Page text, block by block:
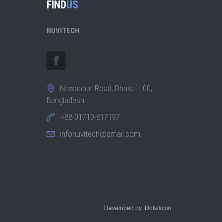
FINDUS
NUVITECH
Nawabpur Road, Dhaka1100,
Bangladesh.
+88-01710-817197
infonuvitech@gmail.com
Developed by: Dotsilicon